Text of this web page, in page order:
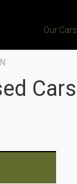
Our Cars
Cars